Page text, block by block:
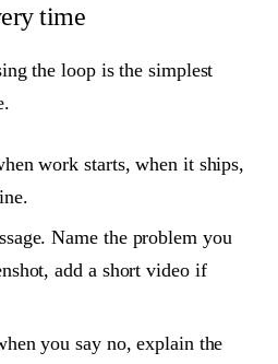
time
the loop is the simplest
work starts, when it ships,
Name the problem you
add a short video if
you say no, explain the